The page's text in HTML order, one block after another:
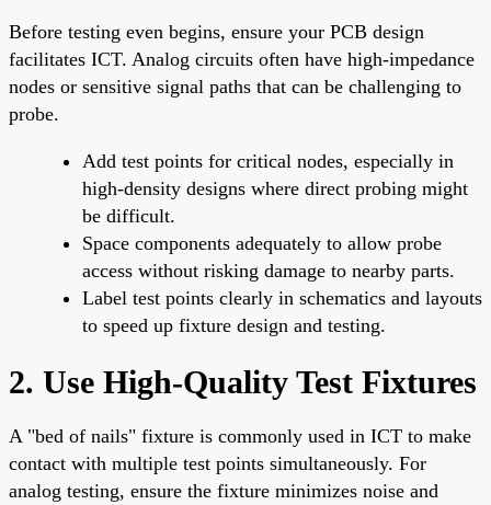
Before testing even begins, ensure your PCB design
facilitates ICT. Analog circuits often have high-impedance
nodes or sensitive signal paths that can be challenging to
probe.
Add test points for critical nodes, especially in
high-density designs where direct probing might
be difficult.
Space components adequately to allow probe
access without risking damage to nearby parts.
Label test points clearly in schematics and layouts
to speed up fixture design and testing.
2. Use High-Quality Test Fixtures
A "bed of nails" fixture is commonly used in ICT to make
contact with multiple test points simultaneously. For
analog testing, ensure the fixture minimizes noise and